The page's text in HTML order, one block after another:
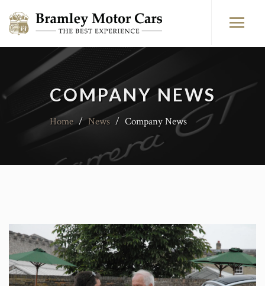
COMPANY NEWS
Home / News / Company News